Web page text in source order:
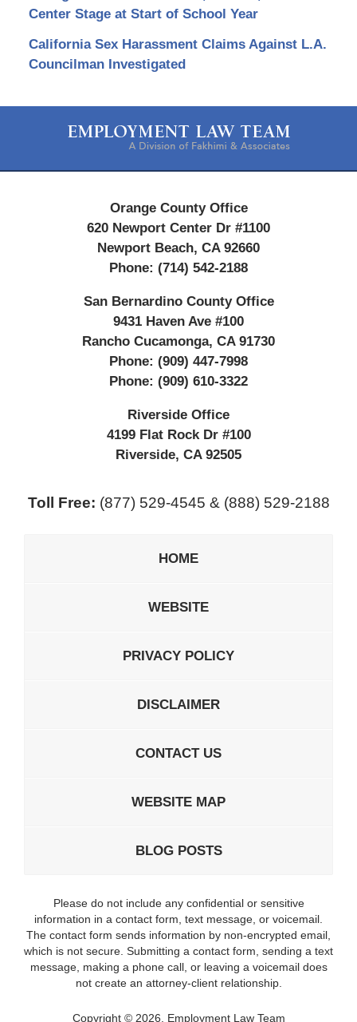
Center Stage at Start of School Year
California Sex Harassment Claims Against L.A.
Councilman Investigated
Information
Orange County Office
620 Newport Center Dr #1100
Newport Beach, CA 92660
Phone: (714) 542-2188
San Bernardino County Office
9431 Haven Ave #100
Rancho Cucamonga, CA 91730
Phone: (909) 447-7998
Phone: (909) 610-3322
Riverside Office
4199 Flat Rock Dr #100
Riverside, CA 92505
Toll Free: (877) 529-4545 & (888) 529-2188
HOME
WEBSITE
PRIVACY POLICY
DISCLAIMER
CONTACT US
WEBSITE MAP
BLOG POSTS
Please do not include any confidential or sensitive
information in a contact form, text message, or voicemail.
The contact form sends information by non-encrypted email,
which is not secure. Submitting a contact form, sending a text
message, making a phone call, or leaving a voicemail does
not create an attorney-client relationship.
Copyright © 2026, Employment Law Team